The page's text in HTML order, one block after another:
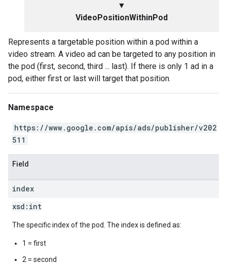
▼
VideoPositionWithinPod
Represents a targetable position within a pod within a
video stream. A video ad can be targeted to any position in
the pod (first, second, third ... last). If there is only 1 ad in a
pod, either first or last will target that position.
Namespace
https://www.google.com/apis/ads/publisher/v202
511
Field
index
xsd: int
The specific index of the pod. The index is defined as:
1 = first
2 = second